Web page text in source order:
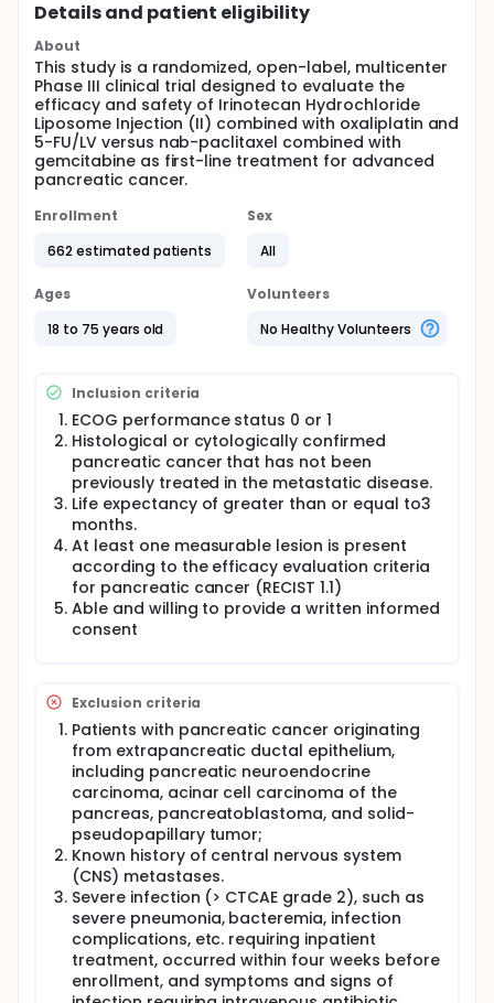
Details and patient eligibility
About
This study is a randomized, open-label, multicenter
Phase III clinical trial designed to evaluate the
efficacy and safety of Irinotecan Hydrochloride
Liposome Injection (II) combined with oxaliplatin and
5-FU/LV versus nab-paclitaxel combined with
gemcitabine as first-line treatment for advanced
pancreatic cancer.
Enrollment
662 estimated patients
Sex
All
Ages
18 to 75 years old
Volunteers
No Healthy Volunteers
Inclusion criteria
ECOG performance status 0 or 1
Histological or cytologically confirmed
pancreatic cancer that has not been
previously treated in the metastatic disease.
Life expectancy of greater than or equal to3
months.
At least one measurable lesion is present
according to the efficacy evaluation criteria
for pancreatic cancer (RECIST 1.1)
Able and willing to provide a written informed
consent
Exclusion criteria
Patients with pancreatic cancer originating
from extrapancreatic ductal epithelium,
including pancreatic neuroendocrine
carcinoma, acinar cell carcinoma of the
pancreas, pancreatoblastoma, and solid-
pseudopapillary tumor;
Known history of central nervous system
(CNS) metastases.
Severe infection (> CTCAE grade 2), such as
severe pneumonia, bacteremia, infection
complications, etc. requiring inpatient
treatment, occurred within four weeks before
enrollment, and symptoms and signs of